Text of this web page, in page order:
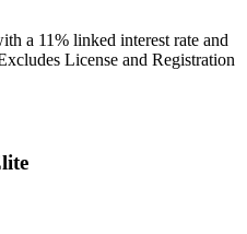
a 11% linked interest rate and
License and Registration